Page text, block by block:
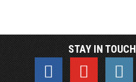
STAY IN TOUCH